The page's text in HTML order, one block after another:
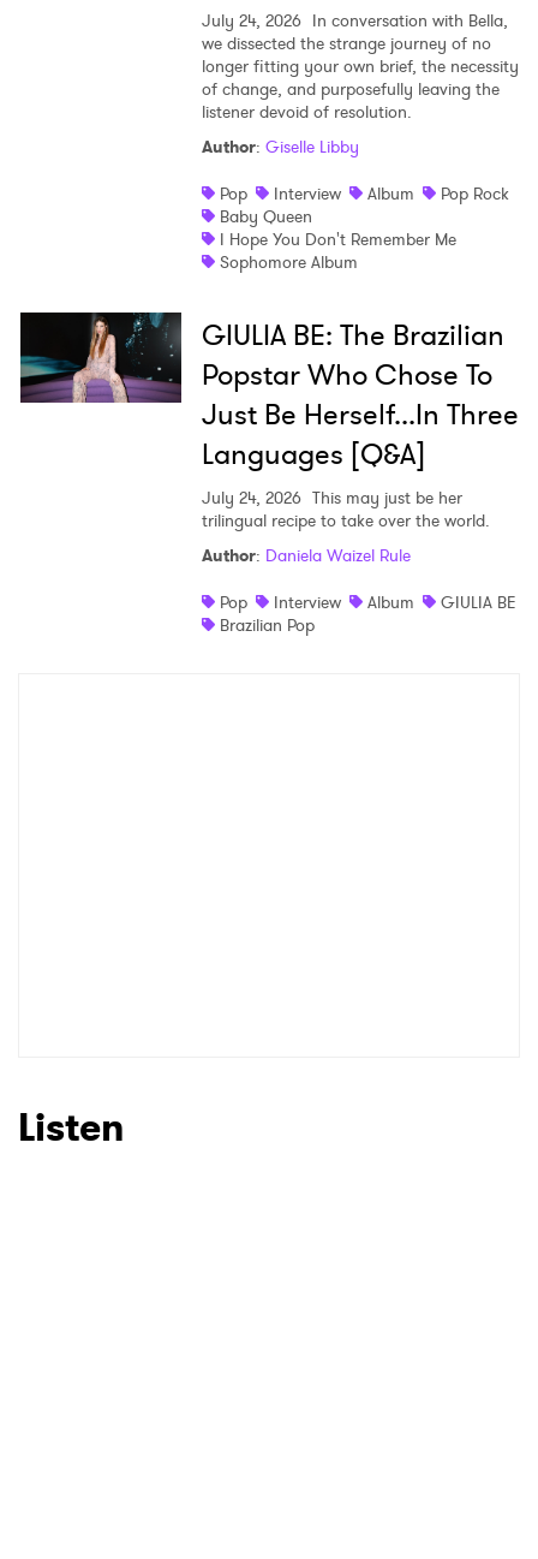
July 24, 2026 In conversation with Bella,
we dissected the strange journey of no
longer fitting your own brief, the necessity
of change, and purposefully leaving the
listener devoid of resolution.
Author: Giselle Libby
Pop
Interview Album
Pop Rock
Baby Queen
I Hope You Don't Remember Me
Sophomore Album
GIULIA BE: The Brazilian
Popstar Who Chose To
Just Be Herself...In Three
Languages [Q&A]
July 24, 2026 This may just be her
trilingual recipe to take over the world.
Author: Daniela Waizel Rule
Pop
Interview Album
GIULIA BE
Brazilian Pop
Listen